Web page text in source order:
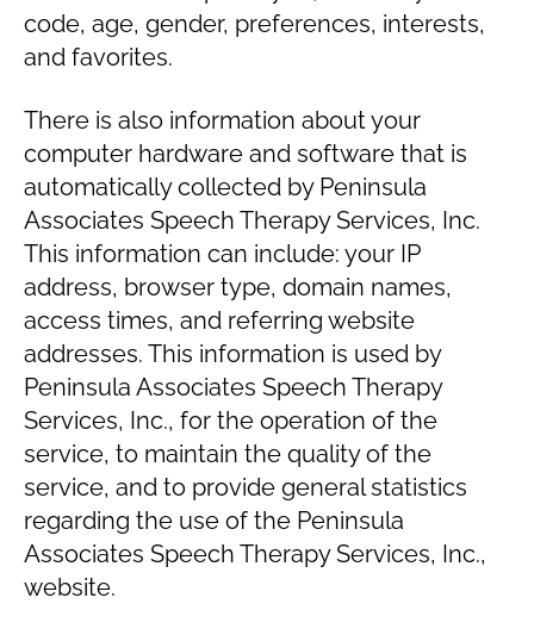
code, age, gender, preferences, interests,
and favorites.
There is also information about your
computer hardware and software that is
automatically collected by Peninsula
Associates Speech Therapy Services, Inc.
This information can include: your IP
address, browser type, domain names,
access times, and referring website
addresses. This information is used by
Peninsula Associates Speech Therapy
Services, Inc., for the operation of the
service, to maintain the quality of the
service, and to provide general statistics
regarding the use of the Peninsula
Associates Speech Therapy Services, Inc.,
website.